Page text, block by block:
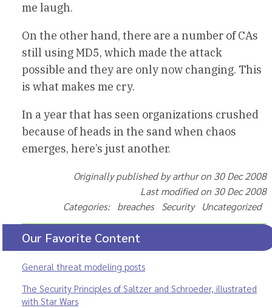
me laugh.
On the other hand, there are a number of CAs
still using MD5, which made the attack
possible and they are only now changing. This
is what makes me cry.
In a year that has seen organizations crushed
because of heads in the sand when chaos
emerges, here’s just another.
Originally published by arthur on 30 Dec 2008
Last modified on 30 Dec 2008
Categories: breaches Security Uncategorized
Our Favorite Content
General threat modeling posts
The Security Principles of Saltzer and Schroeder, illustrated
with Star Wars